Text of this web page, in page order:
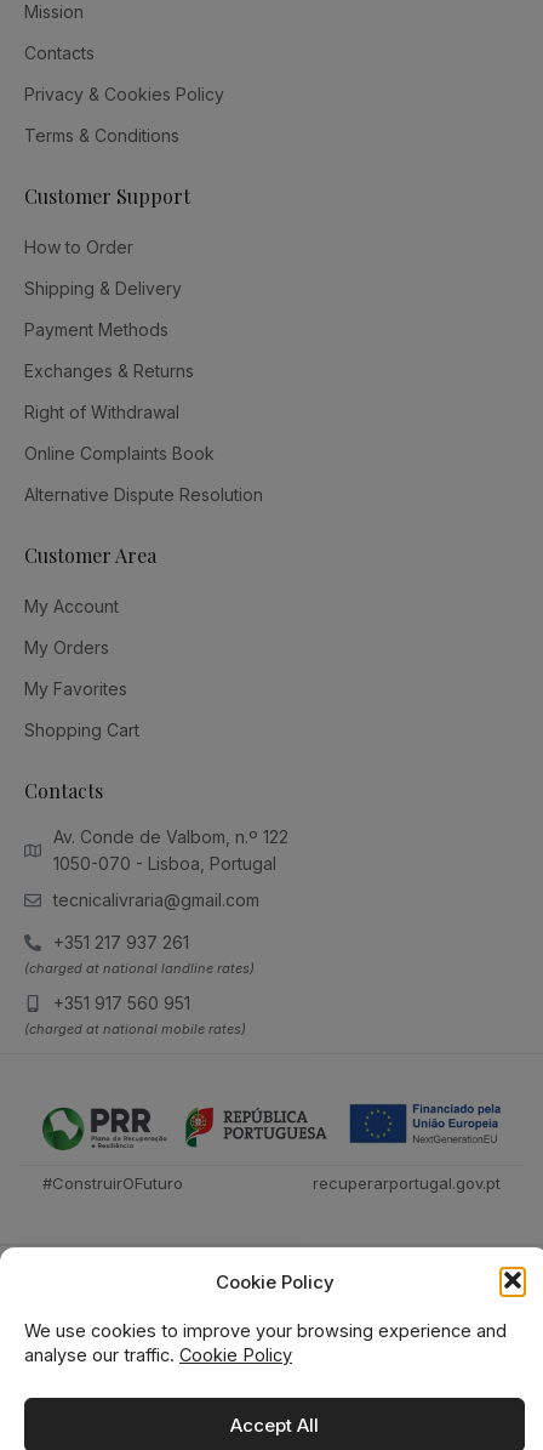
Cookie Policy
We use cookies to improve your browsing experience and
analyse our traffic. Cookie Policy
Accept All
Mission
Contacts
Privacy & Cookies Policy
Terms & Conditions
Customer Support
How to Order
Shipping & Delivery
Payment Methods
Exchanges & Returns
Right of Withdrawal
Online Complaints Book
Alternative Dispute Resolution
Customer Area
My Account
My Orders
My Favorites
Shopping Cart
Contacts
Av. Conde de Valbom, n.º 122
1050-070 - Lisboa, Portugal
tecnicalivraria@gmail.com
+351 217 937 261
(charged at national landline rates)
+351 917 560 951
(charged at national mobile rates)
#ConstruirOFuturo recuperarportugal.gov.pt